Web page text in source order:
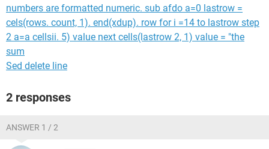
numbers are formatted numeric. sub afdo a=0 lastrow =
cels(rows. count, 1). end(xdup). row for i =14 to lastrow step
2 a=a cellsii. 5) value next cells(lastrow 2, 1) value = "the
sum
Sed delete line
2 responses
ANSWER 1 / 2